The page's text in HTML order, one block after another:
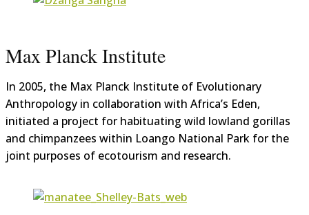
Max Planck Institute
In 2005, the Max Planck Institute of Evolutionary
Anthropology in collaboration with Africa’s Eden,
initiated a project for habituating wild lowland gorillas
and chimpanzees within Loango National Park for the
joint purposes of ecotourism and research.